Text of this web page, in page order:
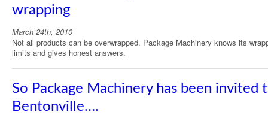
wrapping
March 24th, 2010
Not all products can be overwrapped. Package Machinery knows its
limits and gives honest answers.
So Package Machinery has been invited
Bentonville….